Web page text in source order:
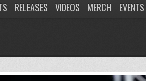
RELEASES VIDEOS MERCH EVENTS